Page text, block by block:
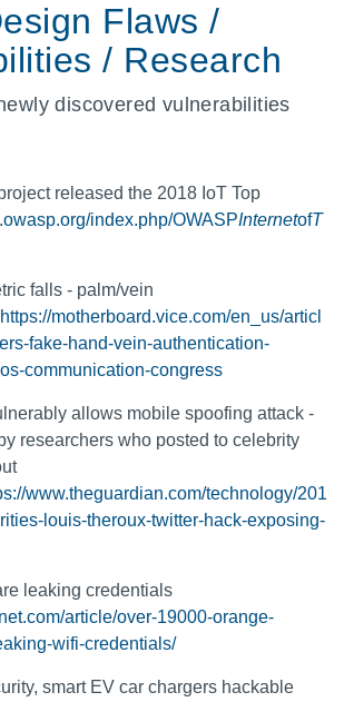
Flaws /
/ Research
discovered vulnerabilities
released the 2018 IoT Top
index.php/OWASPInternetofT
falls - palm/vein
https://motherboard.vice.com/en_us/articl
fake-hand-vein-authentication-
communication-congress
allows mobile spoofing attack -
researchers who posted to celebrity
www.theguardian.com/technology/201
louis-theroux-twitter-hack-exposing-
leaking credentials
article/over-19000-orange-
wifi-credentials/
smart EV car chargers hackable